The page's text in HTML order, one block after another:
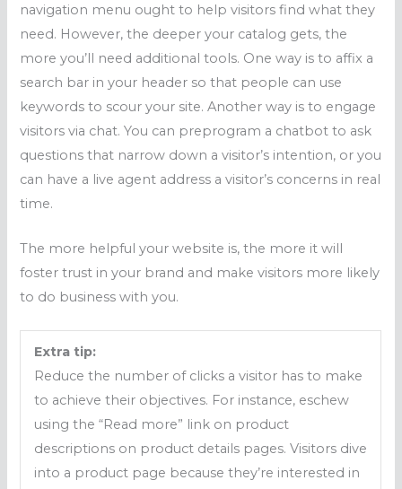
navigation menu ought to help visitors find what they
need. However, the deeper your catalog gets, the
more you’ll need additional tools. One way is to affix a
search bar in your header so that people can use
keywords to scour your site. Another way is to engage
visitors via chat. You can preprogram a chatbot to ask
questions that narrow down a visitor’s intention, or you
can have a live agent address a visitor’s concerns in real
time.
The more helpful your website is, the more it will
foster trust in your brand and make visitors more likely
to do business with you.
Extra tip:
Reduce the number of clicks a visitor has to make
to achieve their objectives. For instance, eschew
using the “Read more” link on product
descriptions on product details pages. Visitors dive
into a product page because they’re interested in